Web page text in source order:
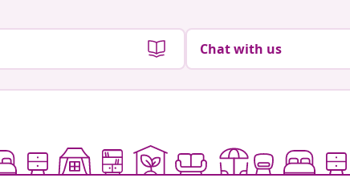
Chat with us